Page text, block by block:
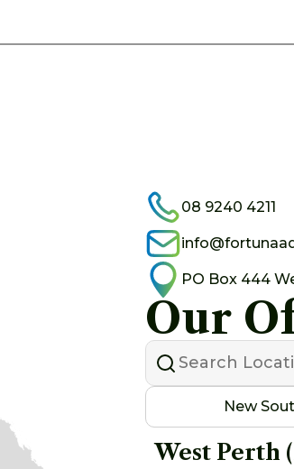
08 9240 4211
PO Box 444
Our
New
West Perth